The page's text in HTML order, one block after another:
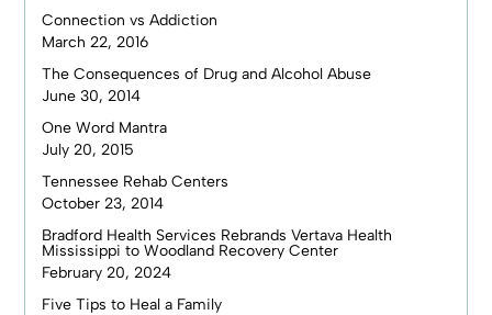
Connection vs Addiction
March 22, 2016
The Consequences of Drug and Alcohol Abuse
June 30, 2014
One Word Mantra
July 20, 2015
Tennessee Rehab Centers
October 23, 2014
Bradford Health Services Rebrands Vertava Health
Mississippi to Woodland Recovery Center
February 20, 2024
Five Tips to Heal a Family